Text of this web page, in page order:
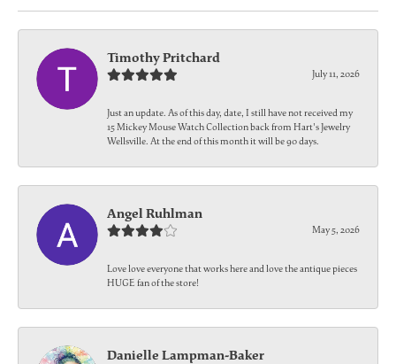
Timothy Pritchard
July 11, 2026
Just an update. As of this day, date, I still have not received my
15 Mickey Mouse Watch Collection back from Hart's Jewelry
Wellsville. At the end of this month it will be 90 days.
Angel Ruhlman
May 5, 2026
Love love everyone that works here and love the antique pieces
HUGE fan of the store!
Danielle Lampman-Baker